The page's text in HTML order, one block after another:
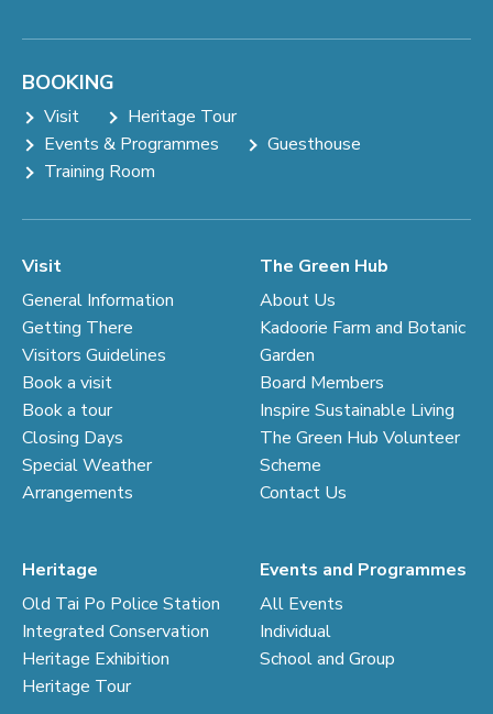
BOOKING
Visit
Heritage Tour
Events & Programmes
Guesthouse
Training Room
Visit
General Information
Getting There
Visitors Guidelines
Book a visit
Book a tour
Closing Days
Special Weather
Arrangements
The Green Hub
About Us
Kadoorie Farm and Botanic
Garden
Board Members
Inspire Sustainable Living
The Green Hub Volunteer
Scheme
Contact Us
Heritage
Old Tai Po Police Station
Integrated Conservation
Heritage Exhibition
Heritage Tour
Events and Programmes
All Events
Individual
School and Group